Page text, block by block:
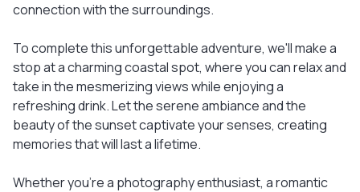
connection with the surroundings.
To complete this unforgettable adventure, we'll make a
stop at a charming coastal spot, where you can relax and
take in the mesmerizing views while enjoying a
refreshing drink. Let the serene ambiance and the
beauty of the sunset captivate your senses, creating
memories that will last a lifetime.
Whether you're a photography enthusiast, a romantic